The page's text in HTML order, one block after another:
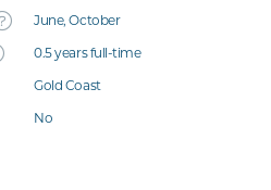
June, October
0.5 years full-time
Gold Coast
No